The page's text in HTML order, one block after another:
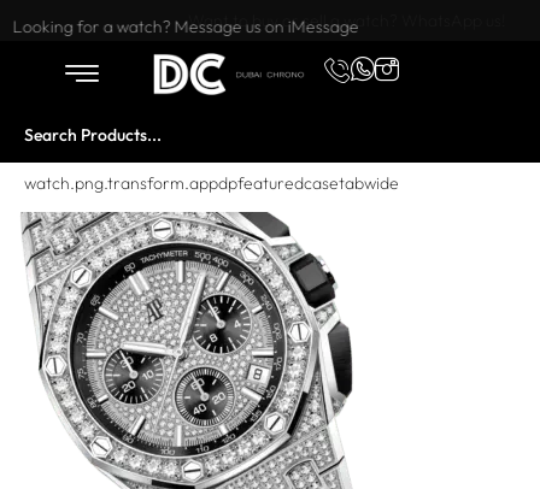
Want to buy or sell a watch? WhatsApp us!
Looking for a watch? Message us on iMessage
watch.png.transform.appdpfeaturedcasetabwide